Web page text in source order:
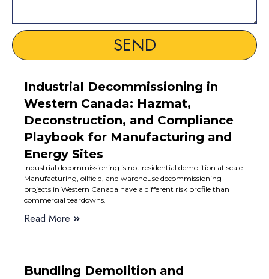
SEND
Industrial Decommissioning in
Western Canada: Hazmat,
Deconstruction, and Compliance
Playbook for Manufacturing and
Energy Sites
Industrial decommissioning is not residential demolition at scale
Manufacturing, oilfield, and warehouse decommissioning
projects in Western Canada have a different risk profile than
commercial teardowns.
Read More
Bundling Demolition and